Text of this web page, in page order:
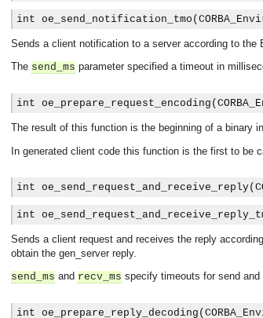
nodes for Large-Scale Testing.
server on a UNIX host.
interfaces that enables decoupled asynchronous communication
allows consumers to be connected to the event channel.
int
Sends a client notification to a server according to the
The send_ms parameter specified a timeout in
int
The result of this function is the beginning of a binary
In generated client code this function is the first to be
int
int
Sends a client request and receives the reply
obtain the gen_server reply.
send_ms and recv_ms specify timeouts for send
int